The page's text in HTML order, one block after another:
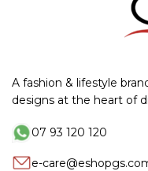
A fashion & lifestyle
designs at the heart of
07 93 120 120
e-